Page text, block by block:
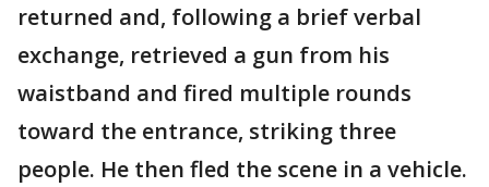
returned and, following a brief verbal
exchange, retrieved a gun from his
waistband and fired multiple rounds
toward the entrance, striking three
people. He then fled the scene in a vehicle.